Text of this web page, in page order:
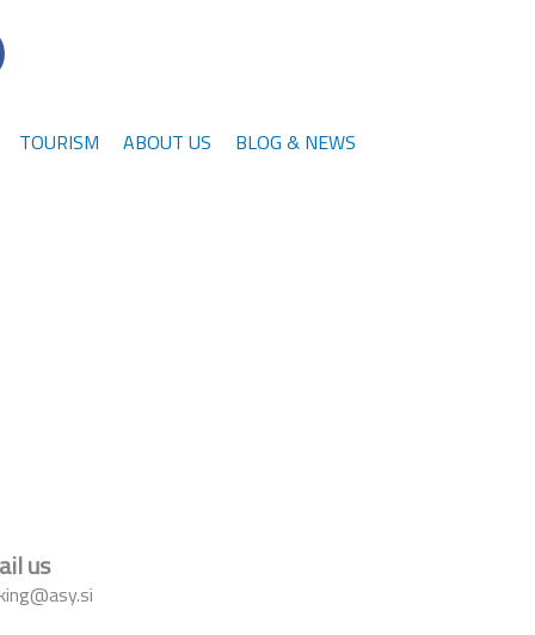
TOURISM ABOUT US BLOG & NEWS
us